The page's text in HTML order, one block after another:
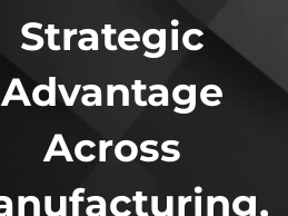
Strategic
Advantage
Across